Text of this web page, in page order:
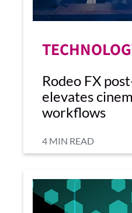
Rodeo FX
elevates
workflows
4 MIN READ